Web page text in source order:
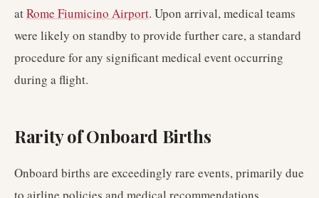
atRome Fiumicino Airport. Upon arrival, medical teams
were likely on standby to provide further care, a standard
procedure for any significant medical event occurring
during a flight.
Rarity of Onboard Births
Onboard births are exceedingly rare events, primarily due